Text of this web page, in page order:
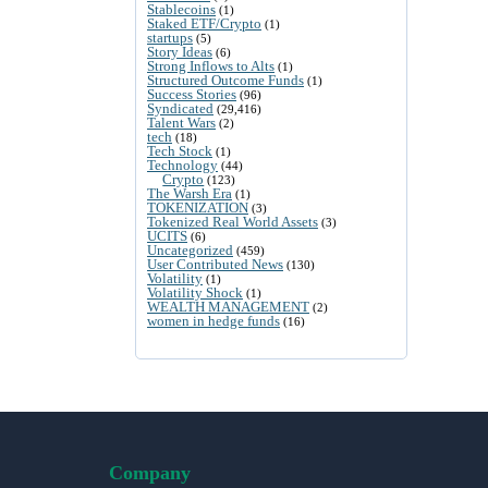
Stablecoins (1)
Staked ETF/Crypto (1)
startups (5)
Story Ideas (6)
Strong Inflows to Alts (1)
Structured Outcome Funds (1)
Success Stories (96)
Syndicated (29,416)
Talent Wars (2)
tech (18)
Tech Stock (1)
Technology (44)
Crypto (123)
The Warsh Era (1)
TOKENIZATION (3)
Tokenized Real World Assets (3)
UCITS (6)
Uncategorized (459)
User Contributed News (130)
Volatility (1)
Volatility Shock (1)
WEALTH MANAGEMENT (2)
women in hedge funds (16)
Company